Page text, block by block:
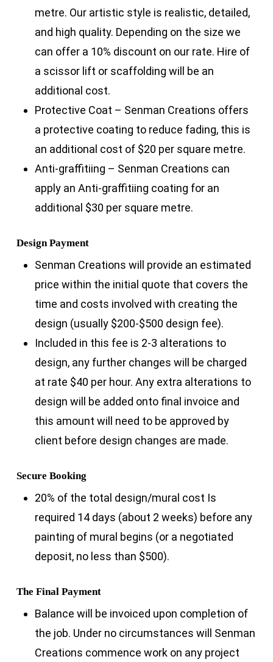
metre. Our artistic style is realistic, detailed,
and high quality. Depending on the size we
can offer a 10% discount on our rate. Hire of
a scissor lift or scaffolding will be an
additional cost.
Protective Coat – Senman Creations offers
a protective coating to reduce fading, this is
an additional cost of $20 per square metre.
Anti-graffitiing – Senman Creations can
apply an Anti-graffitiing coating for an
additional $30 per square metre.
Design Payment
Senman Creations will provide an estimated
price within the initial quote that covers the
time and costs involved with creating the
design (usually $200-$500 design fee).
Included in this fee is 2-3 alterations to
design, any further changes will be charged
at rate $40 per hour. Any extra alterations to
design will be added onto final invoice and
this amount will need to be approved by
client before design changes are made.
Secure Booking
20% of the total design/mural cost Is
required 14 days (about 2 weeks) before any
painting of mural begins (or a negotiated
deposit, no less than $500).
The Final Payment
Balance will be invoiced upon completion of
the job. Under no circumstances will Senman
Creations commence work on any project